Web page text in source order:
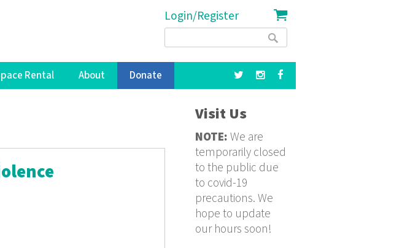
Login/Register
Search
Rental About Donate
Visit Us
NOTE: We are
temporarily closed
to the public due
to covid-19
precautions. We
hope to update
our hours soon!